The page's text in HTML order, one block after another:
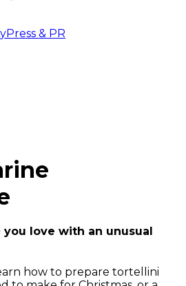
Press & PR
love with an unusual
how to prepare tortellini